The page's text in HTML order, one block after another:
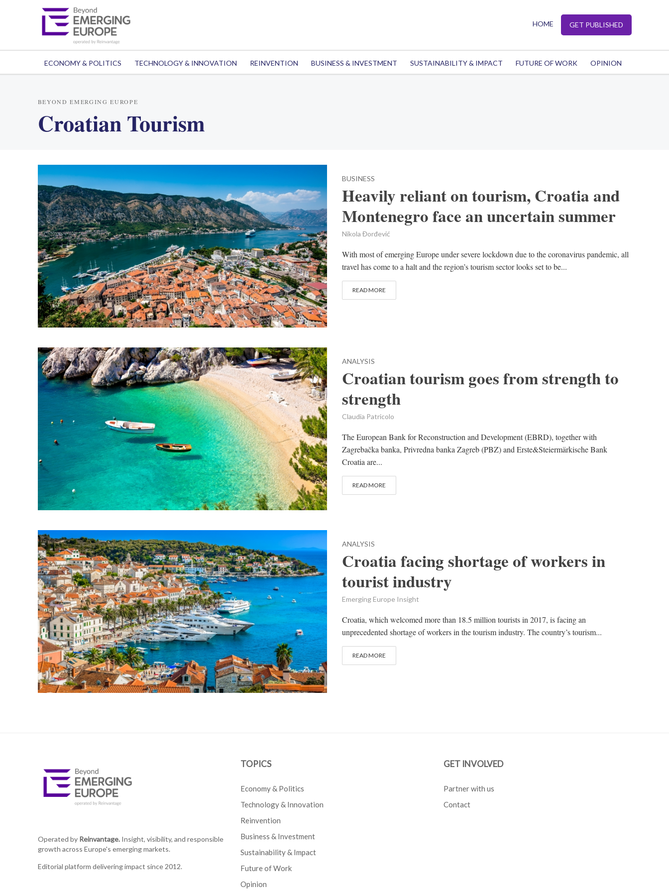
HOME GET PUBLISHED
ECONOMY & POLITICS TECHNOLOGY & INNOVATION REINVENTION BUSINESS & INVESTMENT SUSTAINABILITY & IMPACT FUTURE OF WORK OPINION
BEYOND EMERGING EUROPE
Croatian Tourism
BUSINESS
Heavily reliant on tourism, Croatia and
Montenegro face an uncertain summer
Nikola Đorđević
With most of emerging Europe under severe lockdown due to the coronavirus pandemic, all
travel has come to a halt and the region’s tourism sector looks set to be...
READ MORE
ANALYSIS
Croatian tourism goes from strength to
strength
Claudia Patricolo
The European Bank for Reconstruction and Development (EBRD), together with
Zagrebačka banka, Privredna banka Zagreb (PBZ) and Erste&Steiermärkische Bank
Croatia are...
READ MORE
ANALYSIS
Croatia facing shortage of workers in
tourist industry
Emerging Europe Insight
Croatia, which welcomed more than 18.5 million tourists in 2017, is facing an
unprecedented shortage of workers in the tourism industry. The country’s tourism...
READ MORE
Operated by Reinvantage.Insight, visibility, and responsible
growth across Europe's emerging markets.
Editorial platform delivering impact since 2012.
TOPICS
Economy & Politics
Technology & Innovation
Reinvention
Business & Investment
Sustainability & Impact
Future of Work
Opinion
GET INVOLVED
Partner with us
Contact